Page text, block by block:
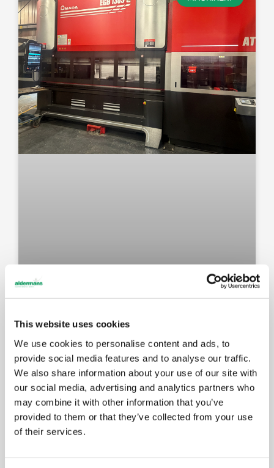
This website uses cookies
We use cookies to personalise content and ads, to
provide social media features and to analyse our traffic.
We also share information about your use of our site with
our social media, advertising and analytics partners who
may combine it with other information that you’ve
provided to them or that they’ve collected from your use
of their services.
setups, better results for your
MAY 14, 2026
EVENTS